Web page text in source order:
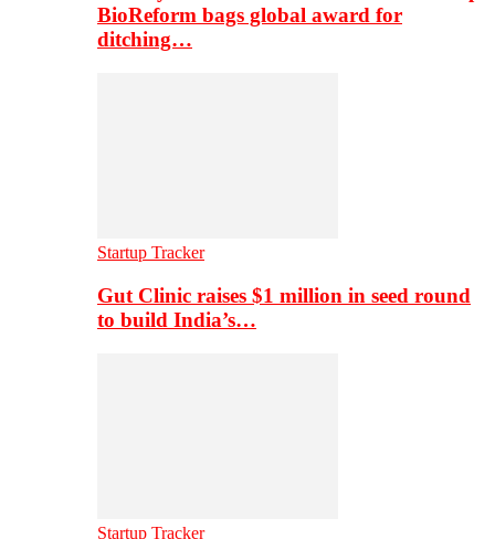
BioReform bags global award for
ditching…
Startup Tracker
Gut Clinic raises $1 million in seed round
to build India’s…
Startup Tracker